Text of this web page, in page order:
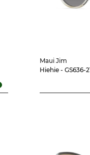
Maui Jim
Hiehie - GS636-